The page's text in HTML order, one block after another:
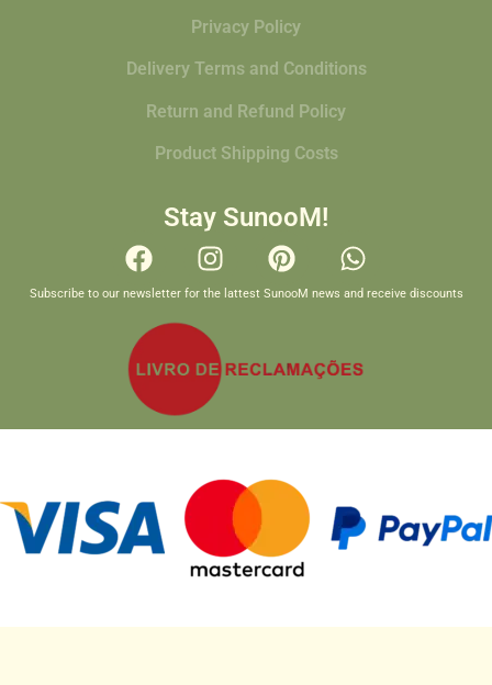
Privacy Policy
Delivery Terms and Conditions
Return and Refund Policy
Product Shipping Costs
Stay SunooM!
Subscribe to our newsletter for the lattest SunooM news and receive discounts